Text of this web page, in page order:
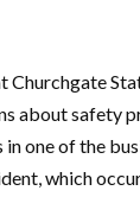
Churchgate
about safety
in one of the
which